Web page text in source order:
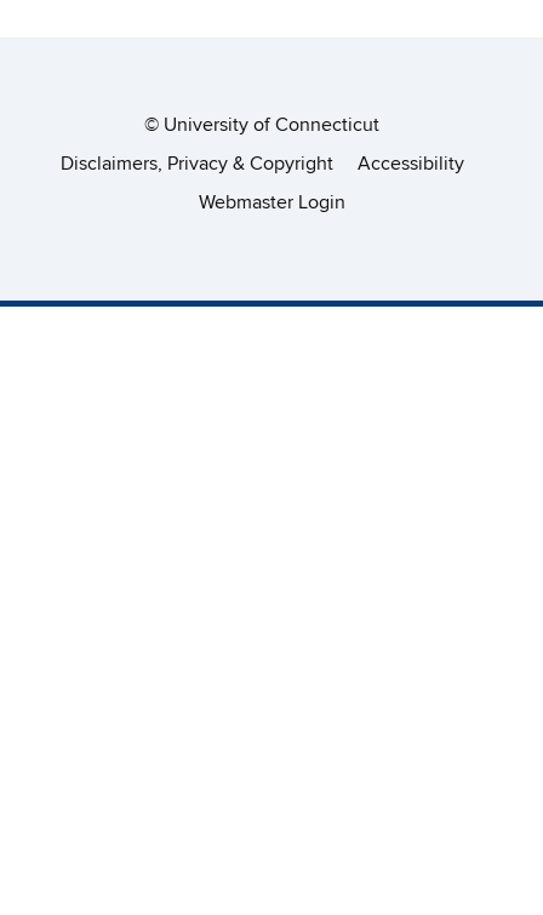
© University of Connecticut
Disclaimers, Privacy & Copyright
Accessibility
Webmaster Login